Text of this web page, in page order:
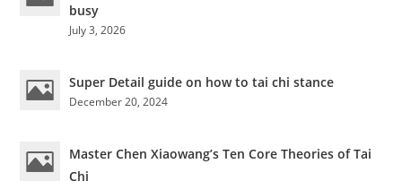
busy
July 3, 2026
Super Detail guide on how to tai chi stance
December 20, 2024
Master Chen Xiaowang’s Ten Core Theories of Tai
Chi